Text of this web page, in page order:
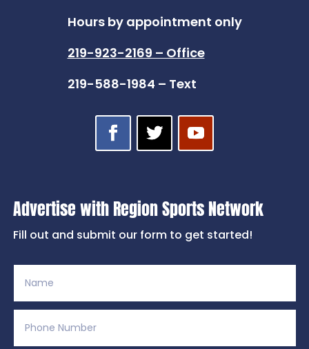
Hours by appointment only
219-923-2169 – Office
219-588-1984 – Text
Advertise with Region Sports Network
Fill out and submit our form to get started!